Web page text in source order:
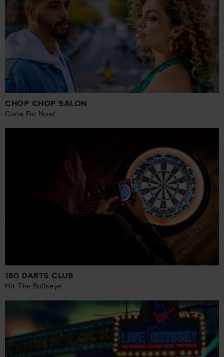
CHOP CHOP SALON
Gone For Now!
180 DARTS CLUB
Hit The Bullseye